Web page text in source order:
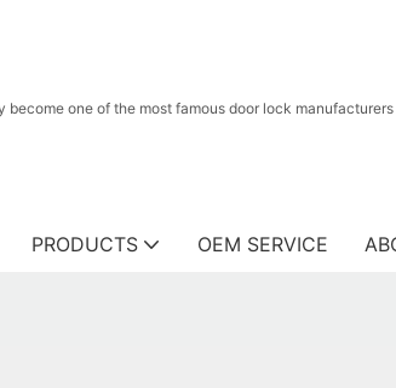
become one of the most famous door lock
PRODUCTS OEM SERVICE